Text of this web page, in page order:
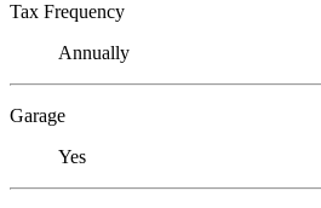
Tax Frequency
Annually
Garage
Yes